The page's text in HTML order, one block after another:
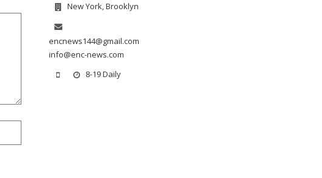
New York, Brooklyn
encnews144@gmail.com
info@enc-news.com
8-19 Daily